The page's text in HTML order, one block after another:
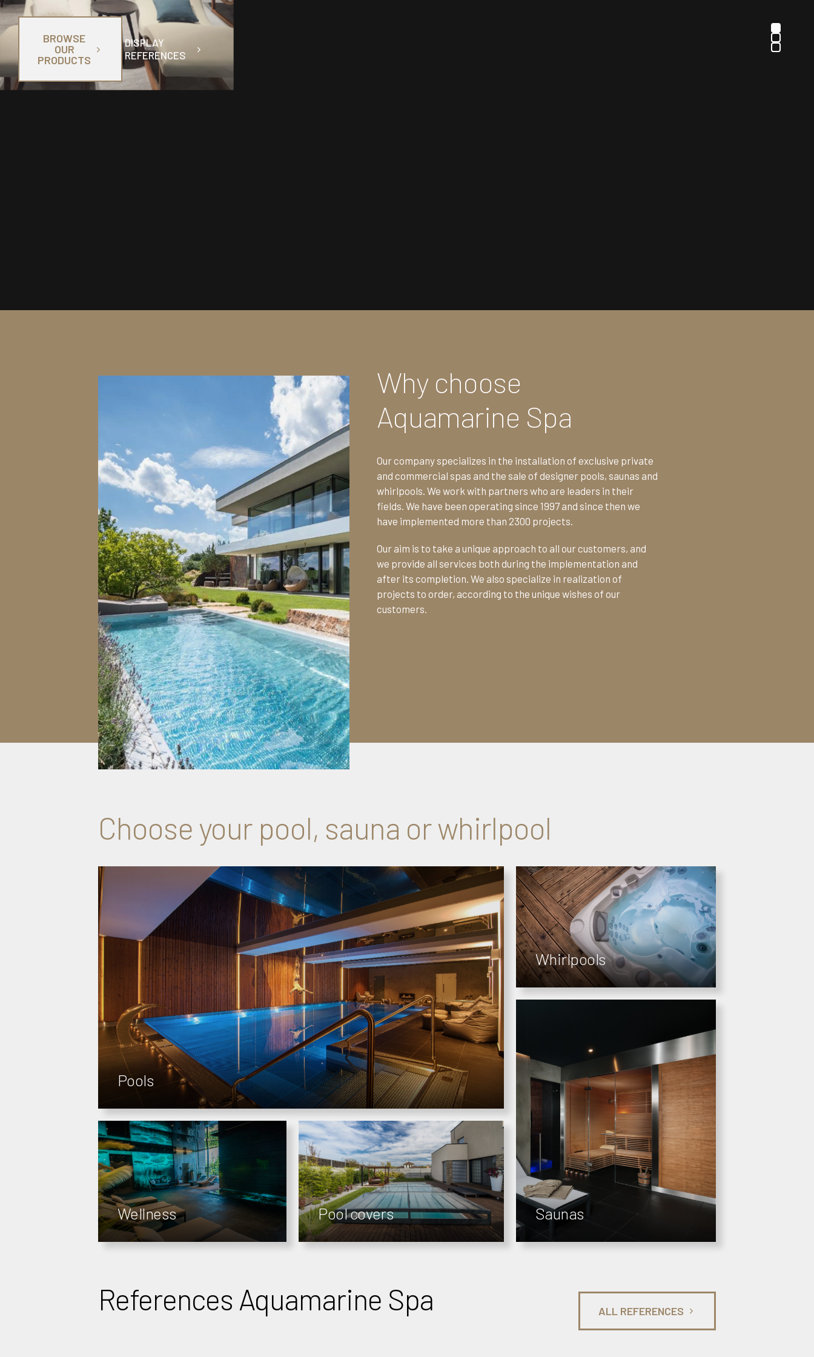
BROWSE
OUR
PRODUCTS
DISPLAY
REFERENCES
Why choose
Aquamarine Spa
Our company specializes in the installation of exclusive private
and commercial spas and the sale of designer pools, saunas and
whirlpools. We work with partners who are leaders in their
fields. We have been operating since 1997 and since then we
have implemented more than 2300 projects.
Our aim is to take a unique approach to all our customers, and
we provide all services both during the implementation and
after its completion. We also specialize in realization of
projects to order, according to the unique wishes of our
customers.
Choose your pool, sauna or whirlpool
Pools
Whirlpools
Saunas
Wellness Pool covers
References Aquamarine Spa ALL REFERENCES